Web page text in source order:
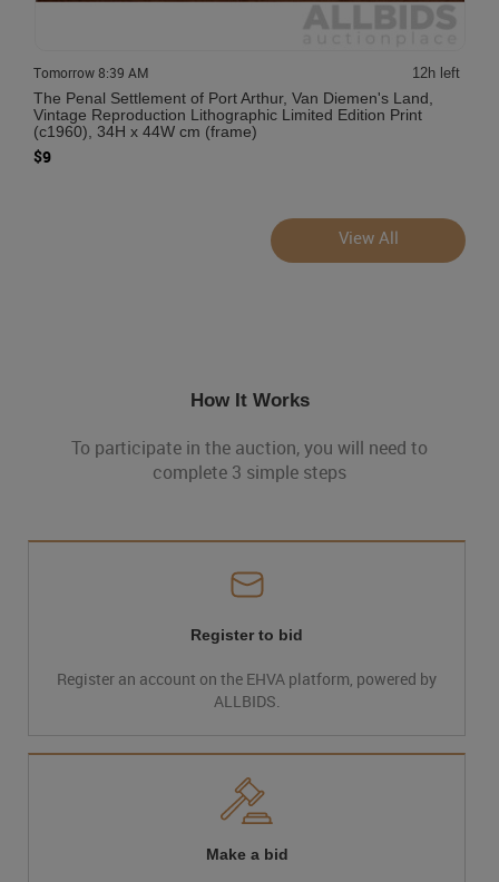
Tomorrow 8:39 AM 12h left
The Penal Settlement of Port Arthur, Van Diemen's Land,
Vintage Reproduction Lithographic Limited Edition Print
(c1960), 34H x 44W cm (frame)
$9
View All
How It Works
To participate in the auction, you will need to
complete 3 simple steps
Register to bid
Register an account on the EHVA platform, powered by
ALLBIDS.
Make a bid